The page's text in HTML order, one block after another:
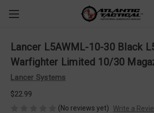
Lancer L5AWML-10-30 Black
Warfighter Limited 10/30
Lancer Systems
$22.99
(No reviews yet)
Write a